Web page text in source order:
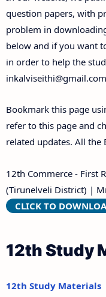
question papers, with
problem in
below and if you want
in order to help the
inkalviseithi@gmail.com
Bookmark this page
refer to this page and
related updates. All the
12th Commerce - First
(Tirunelveli District) |
CLICK TO
12th Study
12th Study Materials